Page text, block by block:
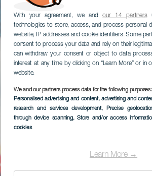
With your agreement, we andour 14 partners
technologies to store, access, and process personal
website, IP addresses and cookie identifiers. Some
consent to process your data and rely on their
can withdraw your consent or object to data
interest at any time by clicking on “Learn More” or in
website.
We and our partners process data for the following purposes:
Personalised advertising and content, advertising and
research and services development, Precise
through device scanning, Store and/or access
cookies
Learn More →